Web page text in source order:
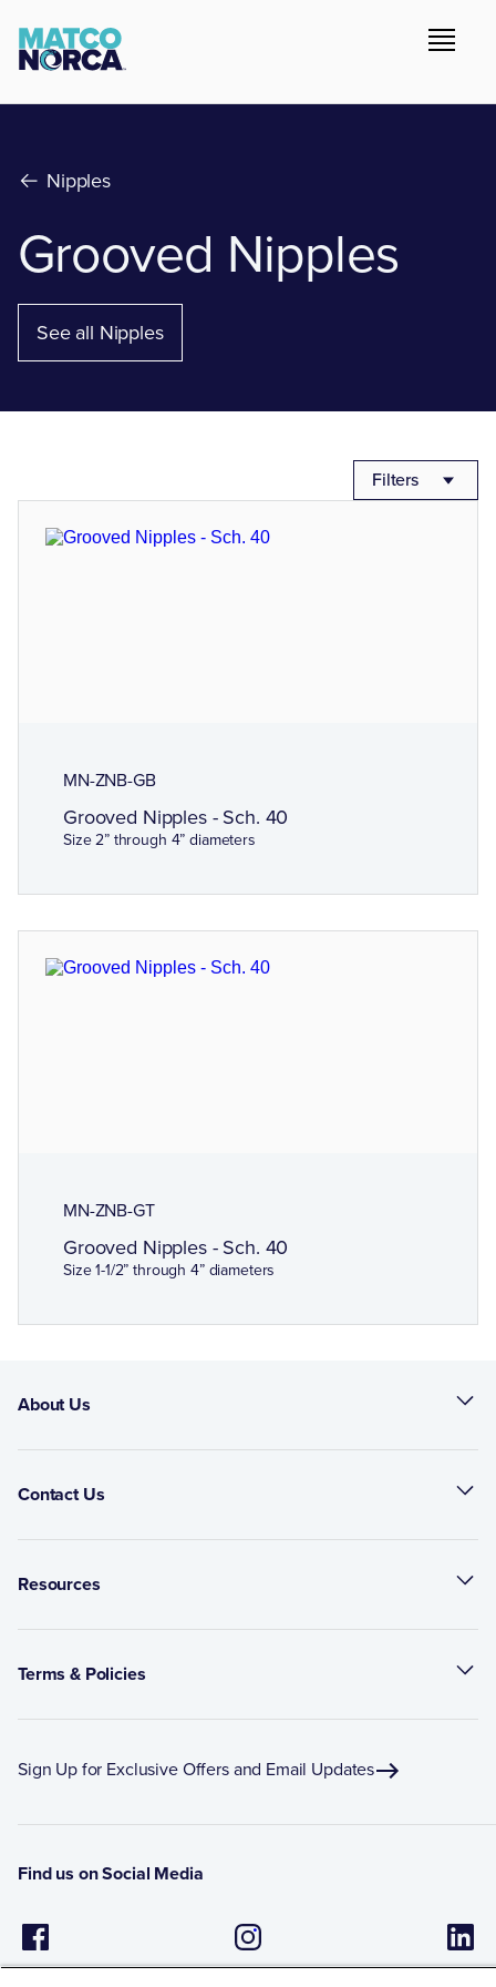
Nipples
Grooved Nipples
See all Nipples
Filters
MN-ZNB-GB
Grooved Nipples - Sch. 40
Size 2” through 4” diameters
MN-ZNB-GT
Grooved Nipples - Sch. 40
Size 1-1/2” through 4” diameters
About Us
Contact Us
Resources
Terms & Policies
Sign Up for Exclusive Offers and Email Updates
Find us on Social Media